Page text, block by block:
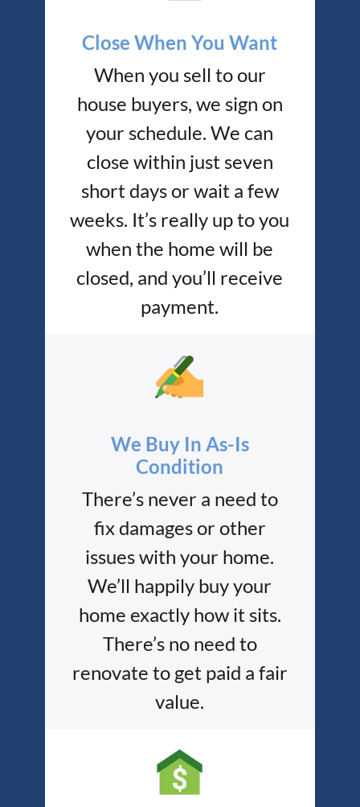
Close When You Want
When you sell to our
house buyers, we sign on
your schedule. We can
close within just seven
short days or wait a few
weeks. It’s really up to you
when the home will be
closed, and you’ll receive
payment.
We Buy In As-Is
Condition
There’s never a need to
fix damages or other
issues with your home.
We’ll happily buy your
home exactly how it sits.
There’s no need to
renovate to get paid a fair
value.